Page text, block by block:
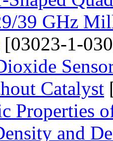
39 GHz
[03023-1-
Catalyst
Properties
and